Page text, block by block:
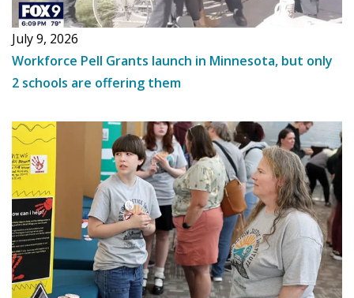
July 9, 2026
Workforce Pell Grants launch in Minnesota, but only
2 schools are offering them